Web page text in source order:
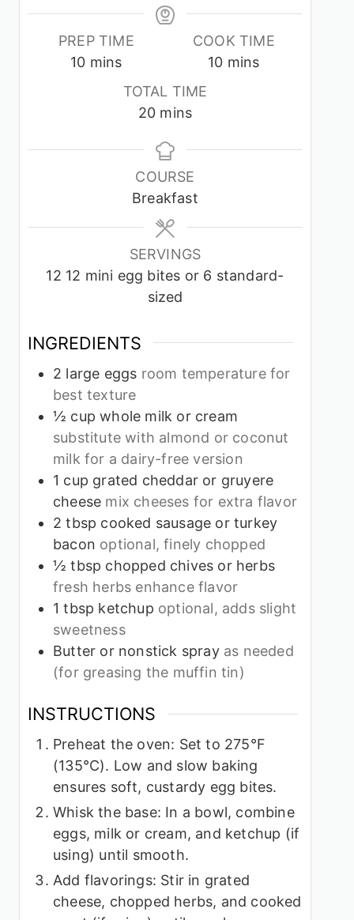
PREP TIME
10minutes
mins
COOK TIME
10minutes
mins
TOTAL TIME
20minutes
mins
COURSE
Breakfast
SERVINGS
12 12 mini egg bites or 6 standard-
sized
INGREDIENTS
2 large eggs room temperature for
best texture
½ cup whole milk or cream
substitute with almond or coconut
milk for a dairy-free version
1 cup grated cheddar or gruyere
cheese mix cheeses for extra flavor
2 tbsp cooked sausage or turkey
bacon optional, finely chopped
½ tbsp chopped chives or herbs
fresh herbs enhance flavor
1 tbsp ketchup optional, adds slight
sweetness
Butter or nonstick spray as needed
(for greasing the muffin tin)
INSTRUCTIONS
Preheat the oven: Set to 275°F
(135°C). Low and slow baking
ensures soft, custardy egg bites.
Whisk the base: In a bowl, combine
eggs, milk or cream, and ketchup (if
using) until smooth.
Add flavorings: Stir in grated
cheese, chopped herbs, and cooked